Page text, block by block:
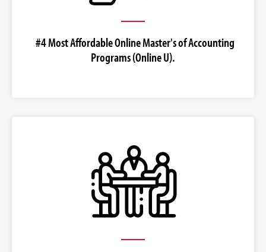
#4 Most Affordable Online Master's of Accounting
Programs (Online U).